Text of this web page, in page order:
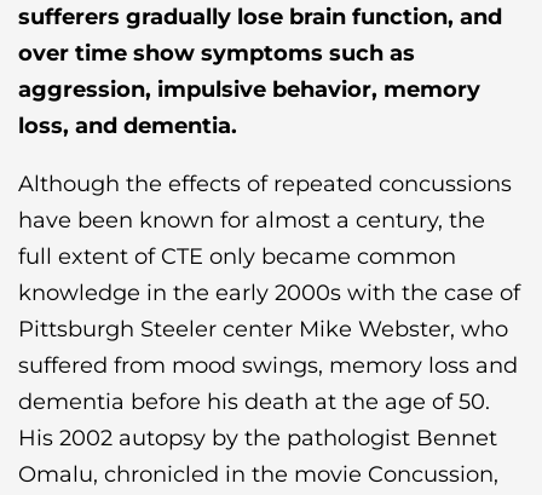
sufferers gradually lose brain function, and
over time show symptoms such as
aggression, impulsive behavior, memory
loss, and dementia.
Although the effects of repeated concussions
have been known for almost a century, the
full extent of CTE only became common
knowledge in the early 2000s with the case of
Pittsburgh Steeler center Mike Webster, who
suffered from mood swings, memory loss and
dementia before his death at the age of 50.
His 2002 autopsy by the pathologist Bennet
Omalu, chronicled in the movie Concussion,